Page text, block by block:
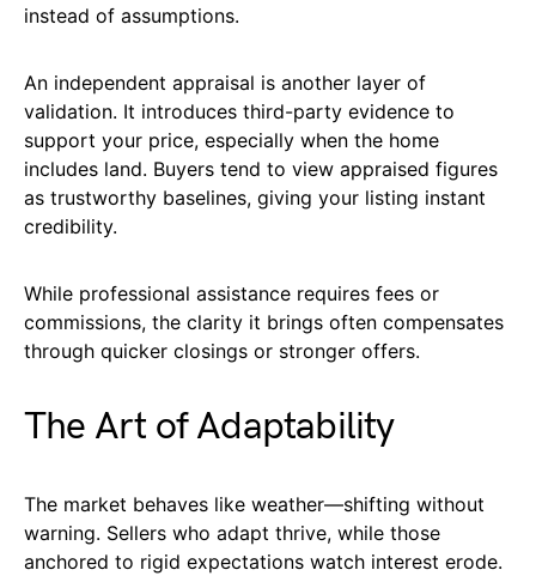
instead of assumptions.
An independent appraisal is another layer of
validation. It introduces third-party evidence to
support your price, especially when the home
includes land. Buyers tend to view appraised figures
as trustworthy baselines, giving your listing instant
credibility.
While professional assistance requires fees or
commissions, the clarity it brings often compensates
through quicker closings or stronger offers.
The Art of Adaptability
The market behaves like weather—shifting without
warning. Sellers who adapt thrive, while those
anchored to rigid expectations watch interest erode.